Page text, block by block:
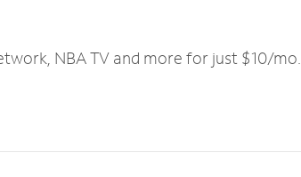
NBA TV and more for just $10/mo.